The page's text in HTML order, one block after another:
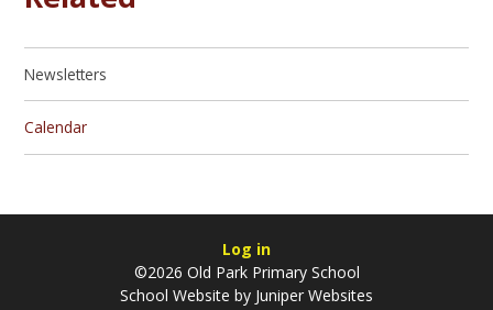
Newsletters
Calendar
Log in
©2026 Old Park Primary School
School Website by Juniper Websites